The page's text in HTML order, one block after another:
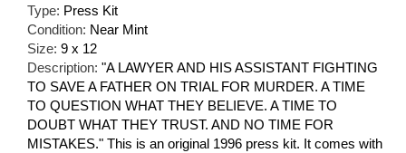
Type: Press Kit
Condition: Near Mint
Size: 9 x 12
Description: "A LAWYER AND HIS ASSISTANT FIGHTING
TO SAVE A FATHER ON TRIAL FOR MURDER. A TIME
TO QUESTION WHAT THEY BELIEVE. A TIME TO
DOUBT WHAT THEY TRUST. AND NO TIME FOR
MISTAKES." This is an original 1996 press kit. It comes with